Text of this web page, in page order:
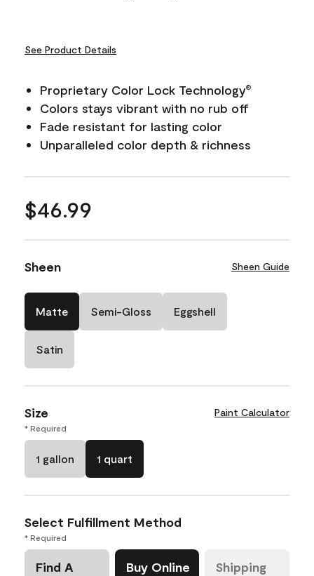
See Product Details
Proprietary Color Lock Technology®
Colors stays vibrant with no rub off
Fade resistant for lasting color
Unparalleled color depth & richness
$46.99
Sheen Sheen Guide
Matte Semi-Gloss Eggshell
Satin
Size Paint Calculator
* Required
1 gallon 1 quart
Select Fulfillment Method
* Required
Find A
Buy Online Shipping